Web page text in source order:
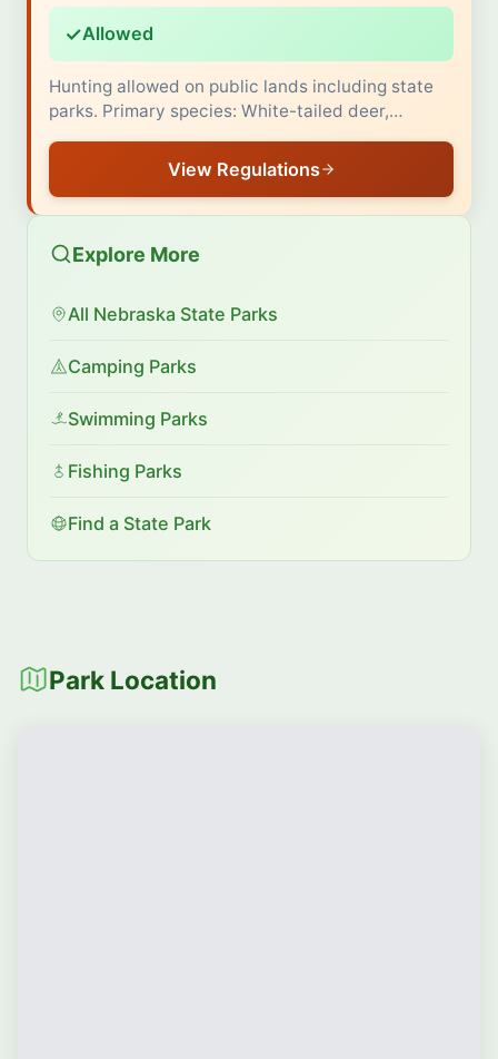
✓Allowed
Hunting allowed on public lands including state
parks. Primary species: White-tailed deer,…
View Regulations
Explore More
All Nebraska State Parks
Camping Parks
Swimming Parks
Fishing Parks
Find a State Park
Park Location